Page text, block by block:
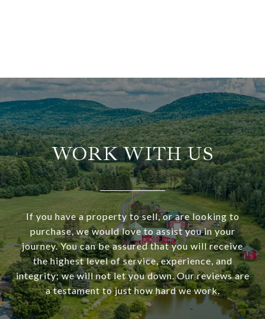
WORK WITH US
If you have a property to sell, or are looking to
purchase, we would love to assist you in your
journey. You can be assured that you will receive
the highest level of service, experience, and
integrity; we will not let you down. Our reviews are
a testament to just how hard we work.